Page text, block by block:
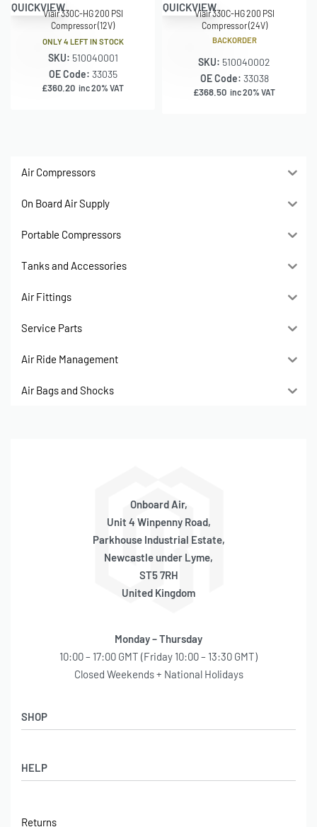
QUICKVIEWViair 330C-HG 200 PSI
Compressor (12V)
ONLY 4 LEFT IN STOCK
SKU: 510040001
OE Code: 33035
£360.20 inc 20% VAT
QUICKVIEWViair 330C-HG 200 PSI
Compressor (24V)
BACKORDER
SKU: 510040002
OE Code: 33038
£368.50 inc 20% VAT
Air Compressors
On Board Air Supply
Portable Compressors
Tanks and Accessories
Air Fittings
Service Parts
Air Ride Management
Air Bags and Shocks
Onboard Air,
Unit 4 Winpenny Road,
Parkhouse Industrial Estate,
Newcastle under Lyme,
ST5 7RH
United Kingdom
Monday – Thursday
10:00 – 17:00 GMT (Friday 10:00 – 13:30 GMT)
Closed Weekends + National Holidays
HELP
Returns
SHOP
Latest Arrivals